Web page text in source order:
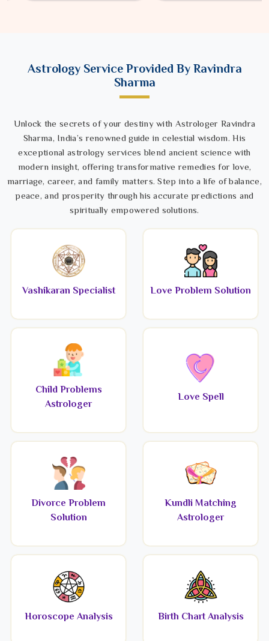
Astrology Service Provided By Ravindra
Sharma
Unlock the secrets of your destiny with Astrologer Ravindra
Sharma, India’s renowned guide in celestial wisdom. His
exceptional astrology services blend ancient science with
modern insight, offering transformative remedies for love,
marriage, career, and family matters. Step into a life of balance,
peace, and prosperity through his accurate predictions and
spiritually empowered solutions.
Vashikaran Specialist Love Problem Solution
Child Problems
Astrologer
Love Spell
Divorce Problem
Solution
Kundli Matching
Astrologer
Horoscope Analysis Birth Chart Analysis